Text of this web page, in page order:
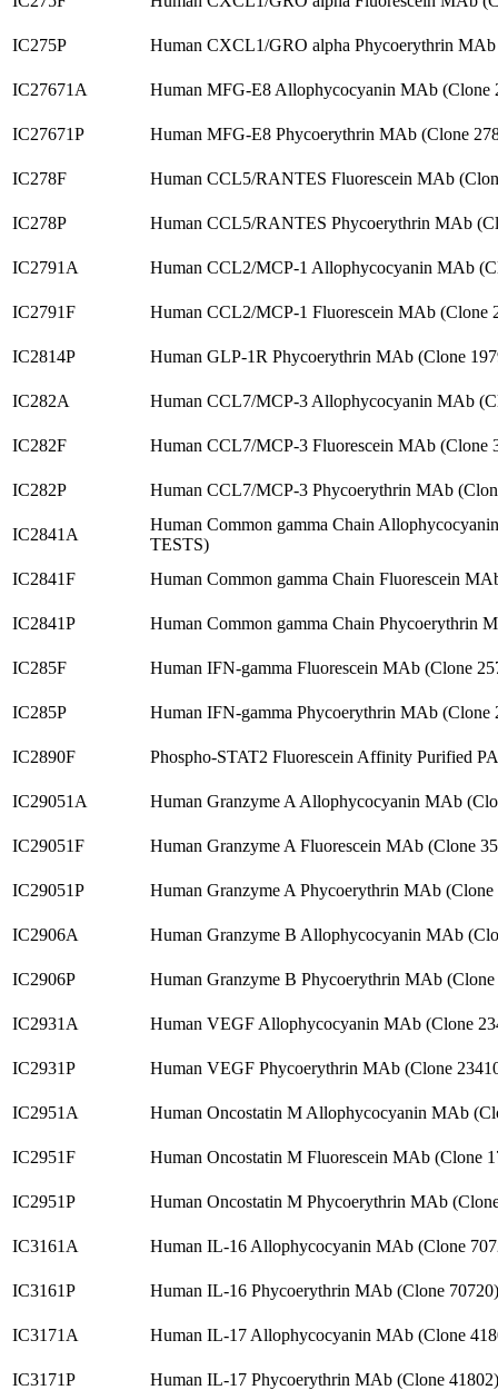
IC275P Human CXCL1/GRO alpha Phycoerythrin
IC27671A Human MFG-E8 Allophycocyanin MAb (Clone
IC27671P Human MFG-E8 Phycoerythrin MAb (Clone
IC278F Human CCL5/RANTES Fluorescein MAb
IC278P Human CCL5/RANTES Phycoerythrin MAb
IC2791A Human CCL2/MCP-1 Allophycocyanin MAb
IC2791F Human CCL2/MCP-1 Fluorescein MAb (Clone
IC2814P Human GLP-1R Phycoerythrin MAb (Clone
IC282A Human CCL7/MCP-3 Allophycocyanin MAb
IC282F Human CCL7/MCP-3 Fluorescein MAb (Clone
IC282P Human CCL7/MCP-3 Phycoerythrin MAb
IC2841A
Human Common gamma Chain
TESTS)
IC2841F
Human Common gamma Chain Fluorescein
IC2841P Human Common gamma Chain Phycoerythrin
IC285F Human IFN-gamma Fluorescein MAb (Clone
IC285P Human IFN-gamma Phycoerythrin MAb (Clone
IC2890F Phospho-STAT2 Fluorescein Affinity Purified
IC29051A Human Granzyme A Allophycocyanin MAb
IC29051F Human Granzyme A Fluorescein MAb (Clone
IC29051P Human Granzyme A Phycoerythrin MAb (Clone
IC2906A Human Granzyme B Allophycocyanin MAb
IC2906P Human Granzyme B Phycoerythrin MAb (Clone
IC2931A Human VEGF Allophycocyanin MAb (Clone
IC2931P Human VEGF Phycoerythrin MAb (Clone
IC2951A Human Oncostatin M Allophycocyanin MAb
IC2951F Human Oncostatin M Fluorescein MAb (Clone
IC2951P Human Oncostatin M Phycoerythrin MAb
IC3161A Human IL-16 Allophycocyanin MAb (Clone
IC3161P Human IL-16 Phycoerythrin MAb (Clone
IC3171A Human IL-17 Allophycocyanin MAb (Clone
IC3171P Human IL-17 Phycoerythrin MAb (Clone